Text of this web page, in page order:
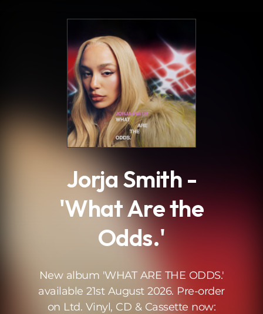
Jorja Smith -
'What Are the
Odds.'
New album 'WHAT ARE THE ODDS.'
available 21st August 2026. Pre-order
on Ltd. Vinyl, CD & Cassette now: